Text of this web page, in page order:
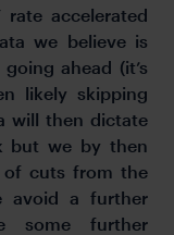
accelerated
we believe is
ahead (it’s
likely skipping
will then dictate
but we by then
of cuts from the
avoid a further
some further